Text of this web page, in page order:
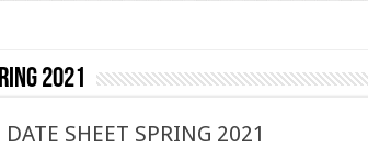
2021
SHEET SPRING 2021